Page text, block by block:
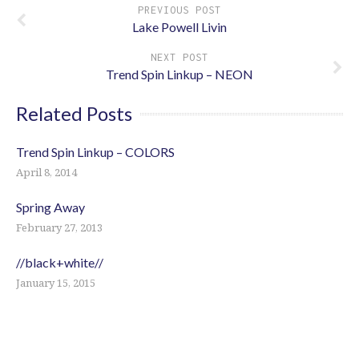
PREVIOUS POST
Lake Powell Livin
NEXT POST
Trend Spin Linkup – NEON
Related Posts
Trend Spin Linkup – COLORS
April 8, 2014
Spring Away
February 27, 2013
//black+white//
January 15, 2015